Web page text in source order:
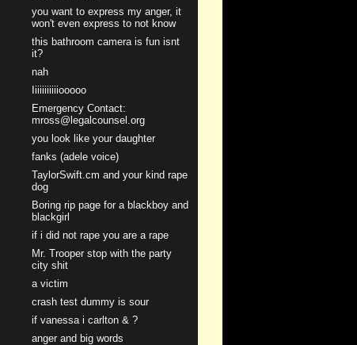
you want to express my anger, it
won't even express to not know
this bathroom camera is fun isnt
it?
nah
Iiiiiiiiiiiooooo
Emergency Contact:
mross@legalcounsel.org
you look like your daughter
fanks (adele voice)
TaylorSwift.cm and your kind rape
dog
Boring rip page for a blackboy and
blackgirl
if i did not rape you are a rape
Mr. Trooper stop with the party
city shit
a victim
crash test dummy is sour
if vanessa i carlton & ?
anger and big words